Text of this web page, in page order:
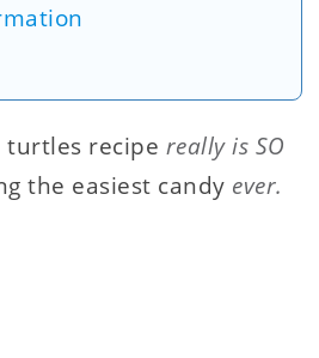
turtles recipe really is SO
the easiest candy ever.